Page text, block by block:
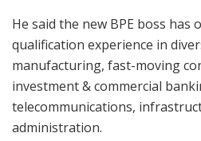
He said the new BPE boss has
qualification experience in
manufacturing, fast-moving
investment & commercial
telecommunications,
administration.